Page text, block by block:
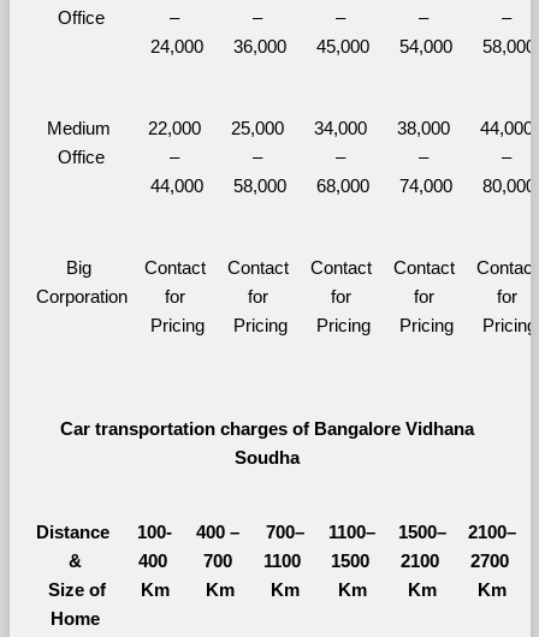
Office
–
24,000
–
36,000
–
45,000
–
54,000
–
58,000
Medium
Office
22,000
–
44,000
25,000
–
58,000
34,000
–
68,000
38,000
–
74,000
44,000
–
80,000
Big
Corporation
Contact
for
Pricing
Contact
for
Pricing
Contact
for
Pricing
Contact
for
Pricing
Contact
for
Pricing
Car transportation charges of Bangalore Vidhana
Soudha
Distance
&
Size of
Home
100-
400
Km
400 –
700
Km
700–
1100
Km
1100–
1500
Km
1500–
2100
Km
2100–
2700
Km